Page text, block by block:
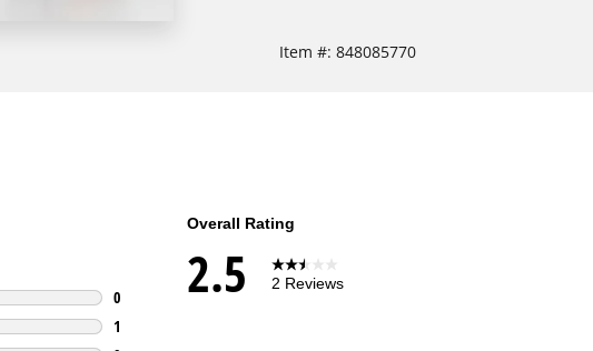
Item #: 848085770